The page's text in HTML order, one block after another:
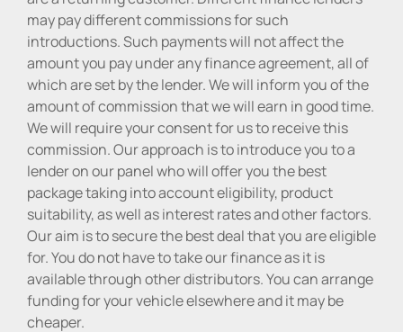
may pay different commissions for such
introductions. Such payments will not affect the
amount you pay under any finance agreement, all of
which are set by the lender. We will inform you of the
amount of commission that we will earn in good time.
We will require your consent for us to receive this
commission. Our approach is to introduce you to a
lender on our panel who will offer you the best
package taking into account eligibility, product
suitability, as well as interest rates and other factors.
Our aim is to secure the best deal that you are eligible
for. You do not have to take our finance as it is
available through other distributors. You can arrange
funding for your vehicle elsewhere and it may be
cheaper.